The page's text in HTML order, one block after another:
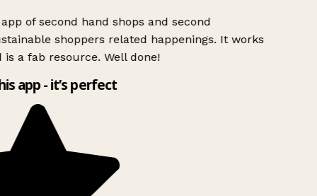
of second hand shops and second
shoppers related happenings. It works
a fab resource. Well done!
app - it’s perfect